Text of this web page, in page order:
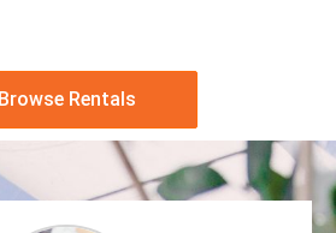
Browse Rentals